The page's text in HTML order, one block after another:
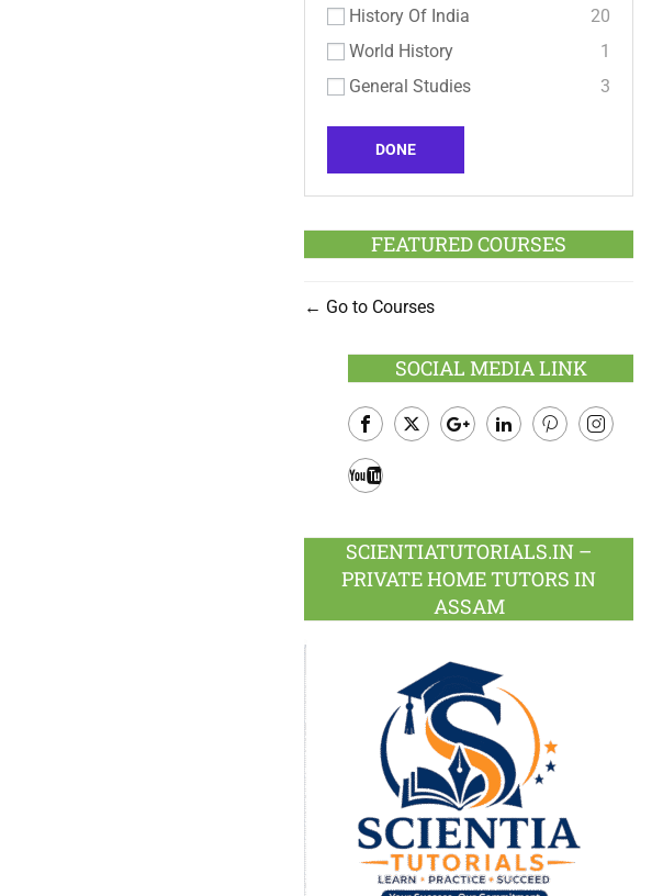
History Of India
20
World History
1
General Studies
3
DONE
FEATURED COURSES
Go to Courses
SOCIAL MEDIA LINK
Facebook
SCIENTIATUTORIALS.IN –
PRIVATE HOME TUTORS IN
ASSAM